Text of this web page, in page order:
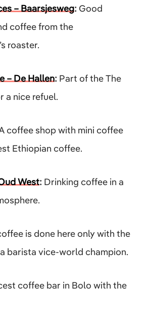
– Baarsjesweg: Good
coffee from the
roaster.
– De Hallen: Part of the The
a nice refuel.
coffee shop with mini coffee
Ethiopian coffee.
West: Drinking coffee in a
is done here only with the
barista vice-world champion.
coffee bar in Bolo with the